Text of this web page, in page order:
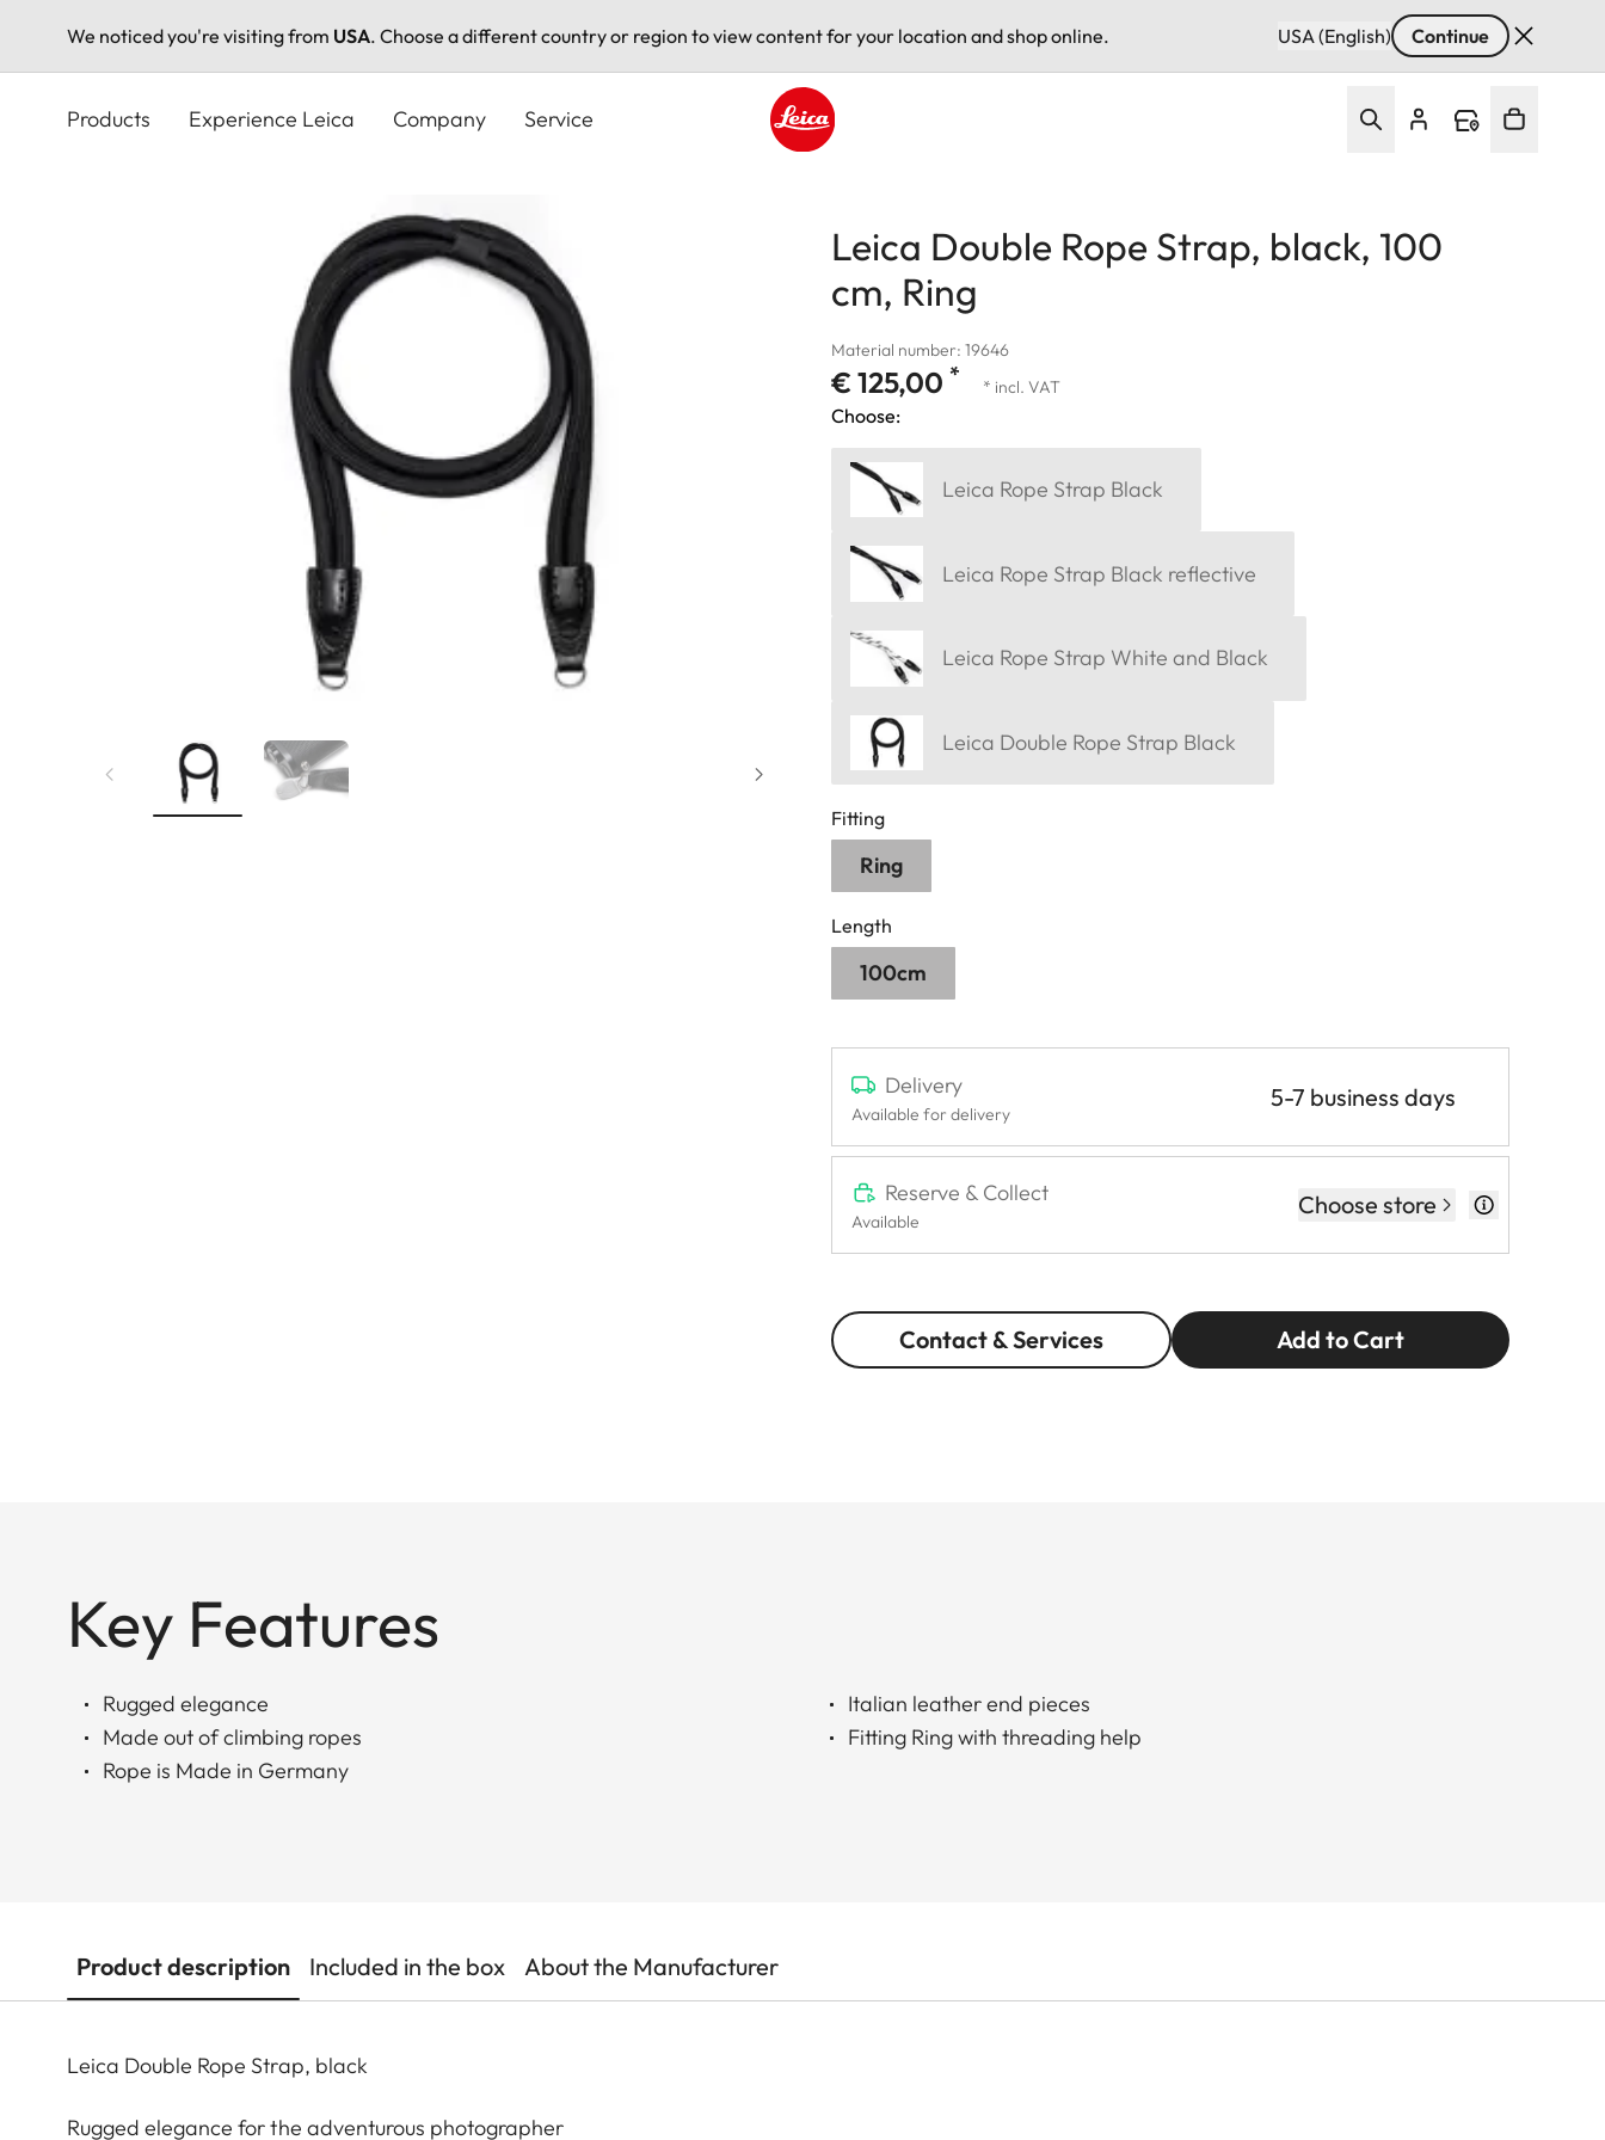
We noticed you're visiting from USA. Choose a different country or region to view content for your location and shop online. USA (English) Continue
Products Experience Leica Company Service
Leica Double Rope Strap, black, 100
cm, Ring
Material number: 19646
€ 125,00 * * incl. VAT
Choose:
Leica Rope Strap Black
Leica Rope Strap Black reflective
Leica Rope Strap White and Black
Leica Double Rope Strap Black
Fitting
Ring
Length
100cm
Delivery
Available for delivery
5-7 business days
Reserve & Collect
Available
Choose store
Contact & Services Add to Cart
Key Features
Rugged elegance
Made out of climbing ropes
Rope is Made in Germany
Italian leather end pieces
Fitting Ring with threading help
Product description Included in the box About the Manufacturer
Leica Double Rope Strap, black
Rugged elegance for the adventurous photographer